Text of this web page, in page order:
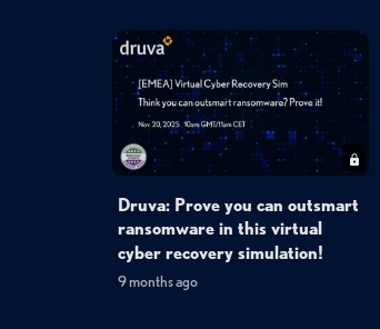
Druva: Prove you can outsmart
ransomware in this virtual
cyber recovery simulation!
9 months ago